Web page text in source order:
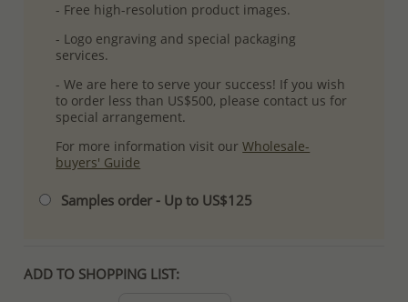
- Free high-resolution product images.
- Logo engraving and special packaging
services.
- We are here to serve your success! If you wish
to order less than US$500, please contact us for
special arrangement.
For more information visit ourWholesale-
buyers' Guide
Samples order - Up to US$125
ADD TO SHOPPING LIST: